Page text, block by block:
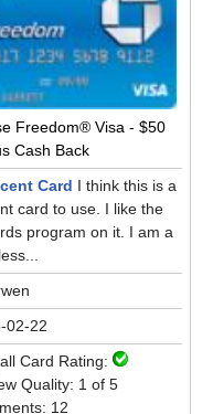
Freedom® Visa - $50
Cash Back
Card I think this is a
card to use. I like the
program on it. I am a
02-22
Card Rating:
Quality: 1 of 5
12